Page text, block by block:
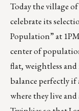
Today the village
celebrate its
Population” at
center of
flat, weightless
balance perfectly
where they live and